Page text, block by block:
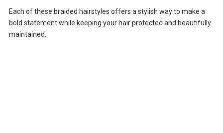
Each of these braided hairstyles offers a stylish way to make a
bold statement while keeping your hair protected and beautifully
maintained.